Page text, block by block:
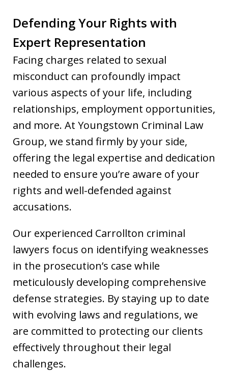
Defending Your Rights with
Expert Representation
Facing charges related to sexual
misconduct can profoundly impact
various aspects of your life, including
relationships, employment opportunities,
and more. At Youngstown Criminal Law
Group, we stand firmly by your side,
offering the legal expertise and dedication
needed to ensure you’re aware of your
rights and well-defended against
accusations.
Our experienced Carrollton criminal
lawyers focus on identifying weaknesses
in the prosecution’s case while
meticulously developing comprehensive
defense strategies. By staying up to date
with evolving laws and regulations, we
are committed to protecting our clients
effectively throughout their legal
challenges.